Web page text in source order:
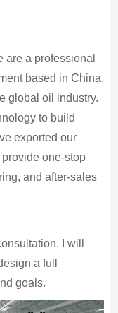
are a professional
based in China.
global oil industry.
to build
exported our
one-stop
and after-sales
I will
a full
goals.